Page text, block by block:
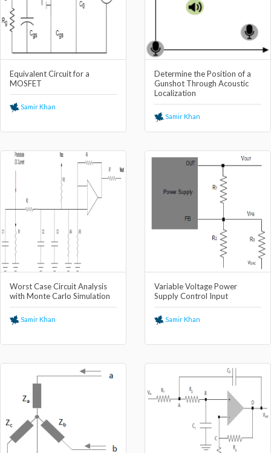
Equivalent Circuit for a
MOSFET
Samir Khan
Determine the Position of a
Gunshot Through Acoustic
Localization
Samir Khan
Worst Case Circuit Analysis
with Monte Carlo Simulation
Samir Khan
Variable Voltage Power
Supply Control Input
Samir Khan